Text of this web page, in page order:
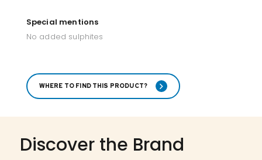
Special mentions
No added sulphites
WHERE TO FIND THIS PRODUCT?
Discover the Brand